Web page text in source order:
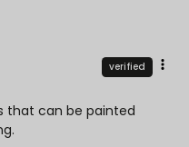
verified
that can be painted